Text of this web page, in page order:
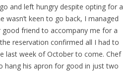
and left hungry despite opting for a
wasn’t keen to go back, I managed
friend to accompany me for a
reservation confirmed all I had to
last week of October to come. Chef
hang his apron for good in just two